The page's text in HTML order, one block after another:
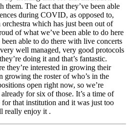
them. The fact that they’ve been able
during COVID, as opposed to,
which has just been out of
of what we’ve been able to do here
able to do there with live concerts
well managed, very good protocols
doing it and that’s fantastic.
they’re interested in growing their
growing the roster of who’s in the
open right now, so we’re
for six of those. It’s a time of
that institution and it was just too
really enjoy it .